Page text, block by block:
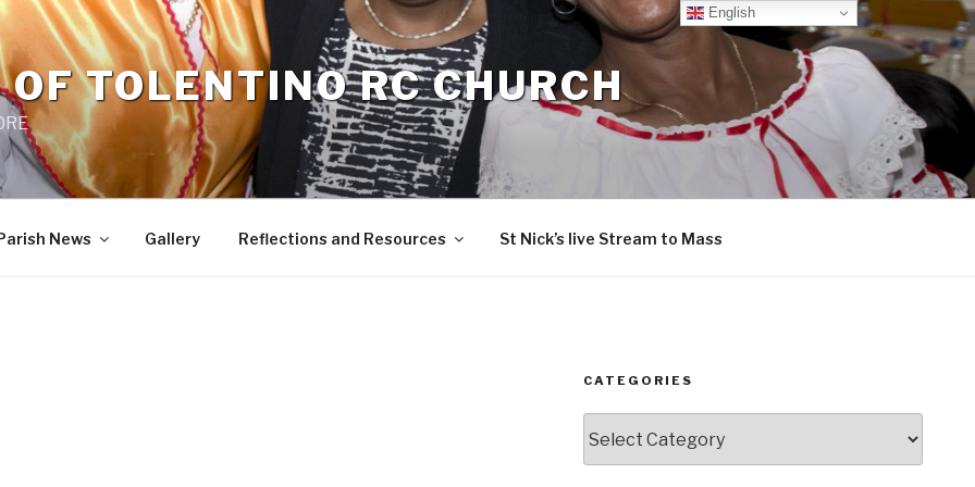
TOLENTINO RC CHURCH
News Gallery Reflections and Resources St Nick’s live Stream to Mass
CATEGORIES
English